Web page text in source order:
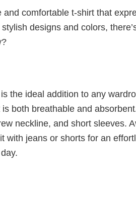
and comfortable t-shirt that
designs and colors,
the ideal addition to any
both breathable and
neckline, and short sleeves.
with jeans or shorts for an